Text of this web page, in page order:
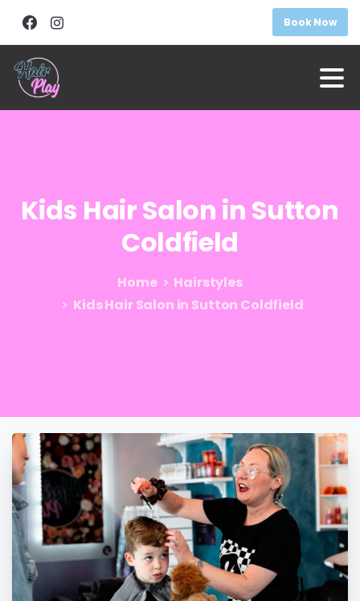
Book Now
Kids HairSalon in Sutton
Coldfield
Home
Hairstyles
Kids Hair Salon in Sutton Coldfield